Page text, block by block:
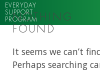
EVERYDAY
SUPPORT
PROGRAM
NOTHING
FOUND
It seems we can’t
Perhaps searching